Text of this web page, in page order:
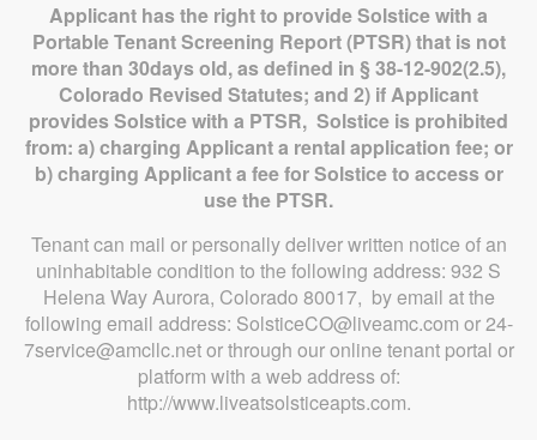
Applicant has the right to provide Solstice with a
Portable Tenant Screening Report (PTSR) that is not
more than 30days old, as defined in § 38-12-902(2.5),
Colorado Revised Statutes; and 2) if Applicant
provides Solstice with a PTSR, Solstice is prohibited
from: a) charging Applicant a rental application fee; or
b) charging Applicant a fee for Solstice to access or
use the PTSR.
Tenant can mail or personally deliver written notice of an
uninhabitable condition to the following address: 932 S
Helena Way Aurora, Colorado 80017, by email at the
following email address: SolsticeCO@liveamc.com or 24-
7service@amcllc.net or through our online tenant portal or
platform with a web address of:
http://www.liveatsolsticeapts.com.